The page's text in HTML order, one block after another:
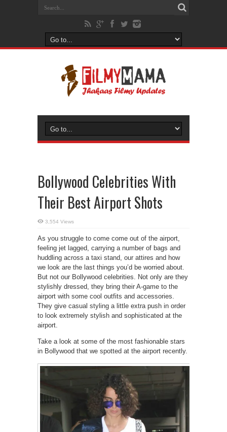
Bollywood Celebrities With
Their Best Airport Shots
3,554 Views
As you struggle to come come out of the airport,
feeling jet lagged, carrying a number of bags and
huddling across a taxi stand, our attires and how
we look are the last things you’d be worried about.
But not our Bollywood celebrities. Not only are they
stylishly dressed, they bring their A-game to the
airport with some cool outfits and accessories.
They give casual styling a little extra push in order
to look extremely stylish and sophisticated at the
airport.
Take a look at some of the most fashionable stars
in Bollywood that we spotted at the airport recently.